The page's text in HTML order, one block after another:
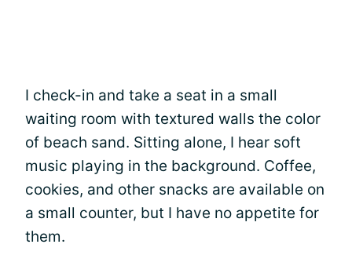
I check-in and take a seat in a small
waiting room with textured walls the color
of beach sand. Sitting alone, I hear soft
music playing in the background. Coffee,
cookies, and other snacks are available on
a small counter, but I have no appetite for
them.